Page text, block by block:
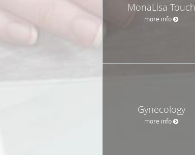
MonaLisa Touch
more info
Gynecology
more info